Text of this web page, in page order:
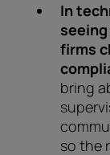
In
firms
bring
so the